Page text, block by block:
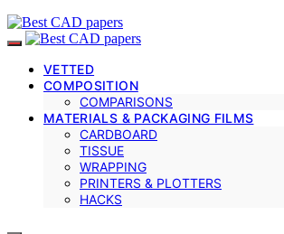
VETTED
COMPOSITION
COMPARISONS
MATERIALS & PACKAGING FILMS
CARDBOARD
TISSUE
WRAPPING
PRINTERS & PLOTTERS
HACKS